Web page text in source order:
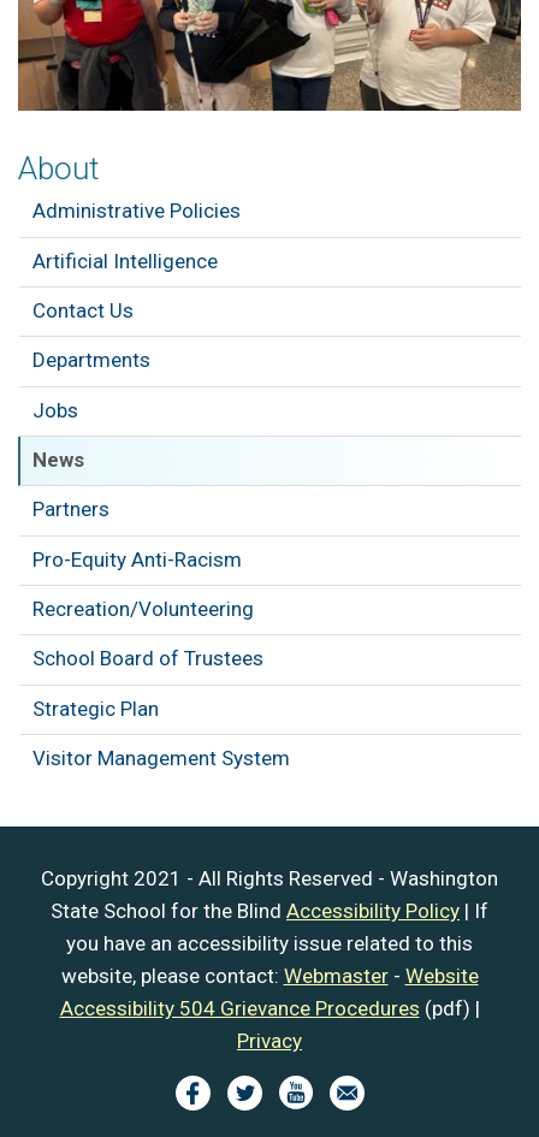
About
Administrative Policies
Artificial Intelligence
Contact Us
Departments
Jobs
News
Partners
Pro-Equity Anti-Racism
Recreation/Volunteering
School Board of Trustees
Strategic Plan
Visitor Management System
Copyright 2021 - All Rights Reserved - Washington
State School for the Blind Accessibility Policy | If
you have an accessibility issue related to this
website, please contact: Webmaster- Website
Accessibility 504 Grievance Procedures (pdf) |
Privacy
ImageImageImageImage